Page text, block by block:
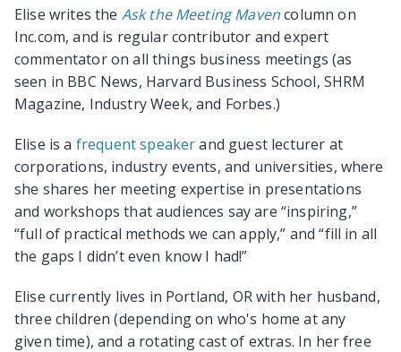
Elise writes the Ask the Meeting Mavencolumn on
Inc.com, and is regular contributor and expert
commentator on all things business meetings (as
seen in BBC News, Harvard Business School, SHRM
Magazine, Industry Week, and Forbes.)
Elise is a frequent speakerand guest lecturer at
corporations, industry events, and universities, where
she shares her meeting expertise in presentations
and workshops that audiences say are “inspiring,”
“full of practical methods we can apply,” and “fill in all
the gaps I didn’t even know I had!”
Elise currently lives in Portland, OR with her husband,
three children (depending on who's home at any
given time), and a rotating cast of extras. In her free